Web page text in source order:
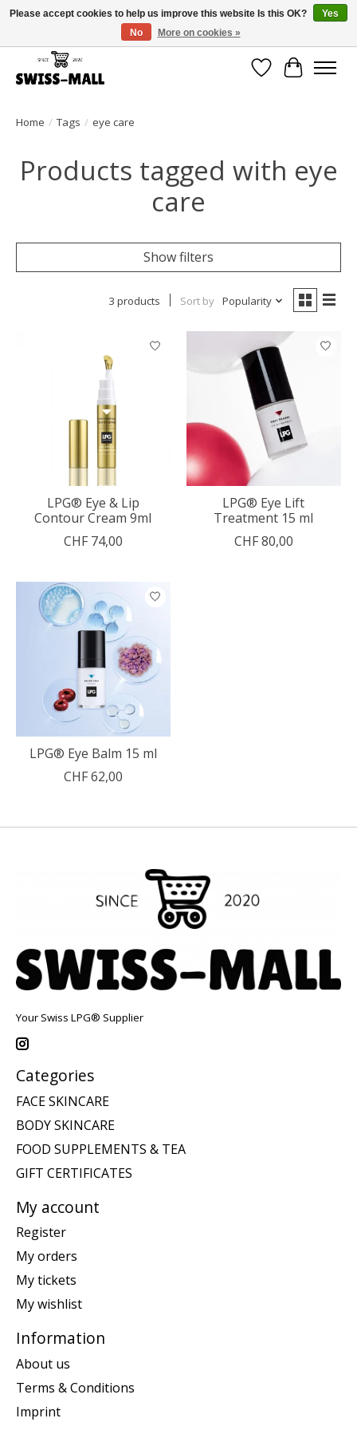
Free shipping on all orders over CHF 250 – delivered with care
WishlistCart
Home / Tags / eye care
Products tagged with eye
care
Show filters
3 products Sort by Popularity
LPG® Eye & Lip
Contour Cream 9ml
CHF 74,00
LPG® Eye Lift
Treatment 15 ml
CHF 80,00
LPG® Eye Balm 15 ml
CHF 62,00
Your Swiss LPG® Supplier
Categories
FACE SKINCARE
BODY SKINCARE
FOOD SUPPLEMENTS & TEA
GIFT CERTIFICATES
My account
Register
My orders
My tickets
My wishlist
Information
About us
Terms & Conditions
Imprint
Please accept cookies to help us improve this website Is this OK?
Yes
No
More on cookies »